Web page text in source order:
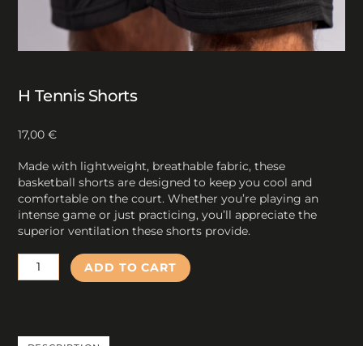
H Tennis Shorts
17,00€
Made with lightweight, breathable fabric, these
basketball shorts are designed to keep you cool and
comfortable on the court. Whether you’re playing an
intense game or just practicing, you’ll appreciate the
superior ventilation these shorts provide.
Tennis
ADD TO CART